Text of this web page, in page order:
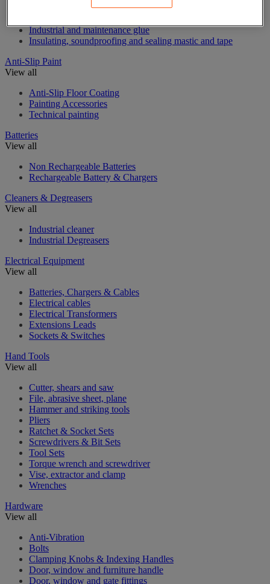
Industrial and maintenance glue
Insulating, soundproofing and sealing mastic and tape
Anti-Slip Paint
View all
Anti-Slip Floor Coating
Painting Accessories
Technical painting
Batteries
View all
Non Rechargeable Batteries
Rechargeable Battery & Chargers
Cleaners & Degreasers
View all
Industrial cleaner
Industrial Degreasers
Electrical Equipment
View all
Batteries, Chargers & Cables
Electrical cables
Electrical Transformers
Extensions Leads
Sockets & Switches
Hand Tools
View all
Cutter, shears and saw
File, abrasive sheet, plane
Hammer and striking tools
Pliers
Ratchet & Socket Sets
Screwdrivers & Bit Sets
Tool Sets
Torque wrench and screwdriver
Vise, extractor and clamp
Wrenches
Hardware
View all
Anti-Vibration
Bolts
Clamping Knobs & Indexing Handles
Door, window and furniture handle
Door, window and gate fittings